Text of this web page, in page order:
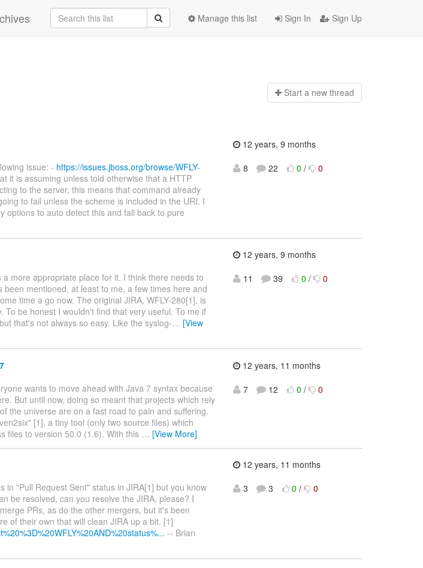
Sign In Sign Up
Manage this list
Start a new thread
issue: - https://issues.jboss.org/browse/WFLY-
it is assuming unless told otherwise that a HTTP
to the server, this means that command already
to fail unless the scheme is included in the URI. I
options to auto detect this and fall back to pure
12 years, 9 months
8
22 0 / 0
more appropriate place for it. I think there needs to
mentioned, at least to me, a few times here and
time a go now. The original JIRA, WFLY-280[1], is
To be honest I wouldn't find that very useful. To me if
that's not always so easy. Like the syslog-… [View
12 years, 9 months
11
39 0 / 0
wants to move ahead with Java 7 syntax because
But until now, doing so meant that projects which rely
the universe are on a fast road to pain and suffering.
[1], a tiny tool (only two source files) which
files to version 50.0 (1.6). With this … [View More]
12 years, 11 months
7
12 0 / 0
in "Pull Request Sent" status in JIRA[1] but you know
be resolved, can you resolve the JIRA, please? I
PRs, as do the other mergers, but it's been
of their own that will clean JIRA up a bit. [1]
-- Brian
12 years, 11 months
3
3 0 / 0